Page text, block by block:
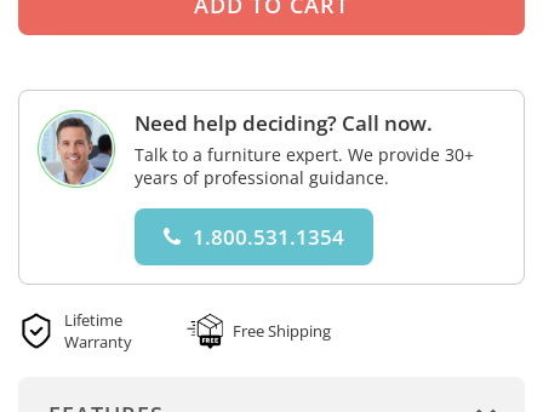
Need help deciding? Call now.
Talk to a furniture expert. We provide 30+
years of professional guidance.
1.800.531.1354
Lifetime
Warranty
Free Shipping